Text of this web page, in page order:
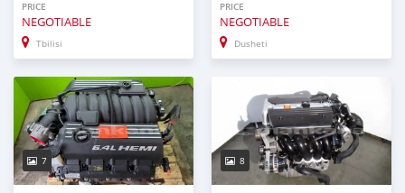
PRICE
NEGOTIABLE
Tbilisi
PRICE
NEGOTIABLE
Dusheti
7 8